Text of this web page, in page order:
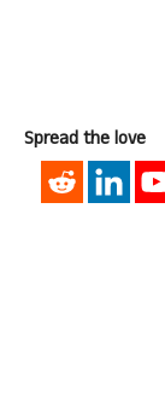
Spread the love